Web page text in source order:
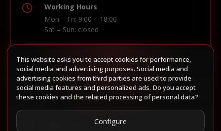
Working Hours
Mon – Fri: 9:00 – 18:00
Sat – Sun: closed
Build route in Waze
This website asks you to accept cookies for performance,
social media and advertising purposes. Social media and
advertising cookies from third parties are used to provide
social media features and personalized ads. Do you accept
these cookies and the related processing of personal data?
Configure